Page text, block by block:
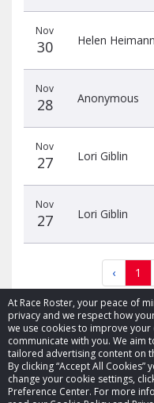
At Race Roster, your peace of
privacy and we respect how
we use cookies to improve
communicate with you. We aim
tailored advertising content on
By clicking “Accept All
change your cookie settings,
Preference Center. For more
Nov
30 Helen Heimann
Nov
28 Anonymous
Nov
27 Lori Giblin
Nov
27 Lori Giblin
‹ 1
© 2026 Race